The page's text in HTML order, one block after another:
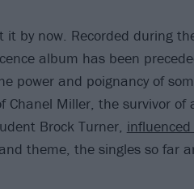
by now. Recorded during
album has been
power and poignancy of
Chanel Miller, the survivor of
Brock Turner,
theme, the singles so far